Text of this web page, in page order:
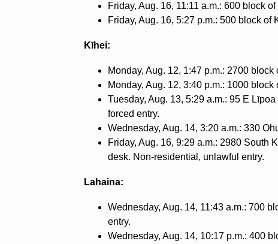
Friday, Aug. 16, 11:11 a.m.: 600 block
Friday, Aug. 16, 5:27 p.m.: 500 block
Kīhei:
Monday, Aug. 12, 1:47 p.m.: 2700
Monday, Aug. 12, 3:40 p.m.: 1000
Tuesday, Aug. 13, 5:29 a.m.: 95 E
forced entry.
Wednesday, Aug. 14, 3:20 a.m.: 330
Friday, Aug. 16, 9:29 a.m.: 2980 South
desk. Non-residential, unlawful entry.
Lahaina:
Wednesday, Aug. 14, 11:43 a.m.: 700
entry.
Wednesday, Aug. 14, 10:17 p.m.: 400